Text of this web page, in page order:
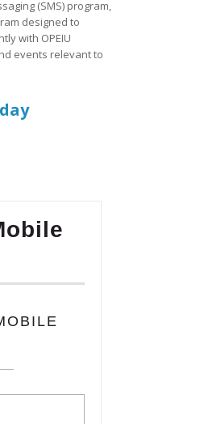
(SMS) program,
designed to
with OPEIU
events relevant to